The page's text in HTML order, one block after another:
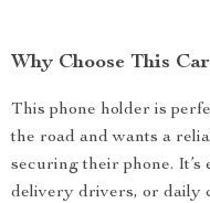
Why Choose This
This phone holder is
the road and wants a
securing their phone. It’s
delivery drivers, or daily